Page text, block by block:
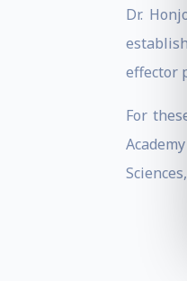
Dr.
effector
For